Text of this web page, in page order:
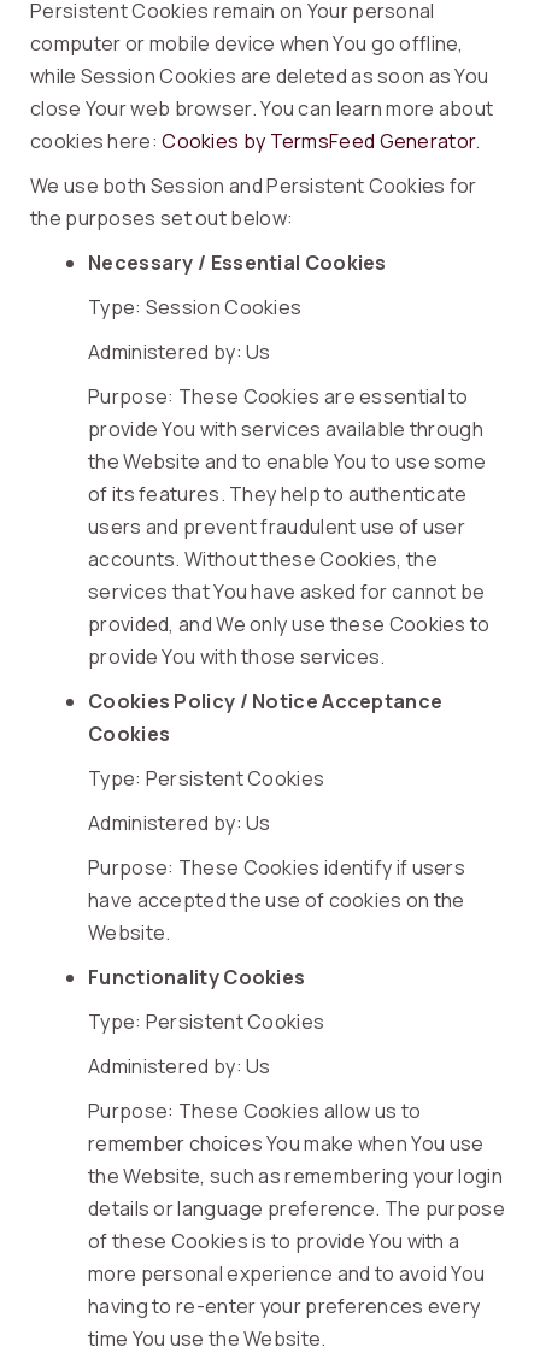
Persistent Cookies remain on Your personal
computer or mobile device when You go offline,
while Session Cookies are deleted as soon as You
close Your web browser. You can learn more about
cookies here:Cookies by TermsFeed Generator.
We use both Session and Persistent Cookies for
the purposes set out below:
Necessary / Essential Cookies
Type: Session Cookies
Administered by: Us
Purpose: These Cookies are essential to
provide You with services available through
the Website and to enable You to use some
of its features. They help to authenticate
users and prevent fraudulent use of user
accounts. Without these Cookies, the
services that You have asked for cannot be
provided, and We only use these Cookies to
provide You with those services.
Cookies Policy / Notice Acceptance
Cookies
Type: Persistent Cookies
Administered by: Us
Purpose: These Cookies identify if users
have accepted the use of cookies on the
Website.
Functionality Cookies
Type: Persistent Cookies
Administered by: Us
Purpose: These Cookies allow us to
remember choices You make when You use
the Website, such as remembering your login
details or language preference. The purpose
of these Cookies is to provide You with a
more personal experience and to avoid You
having to re-enter your preferences every
time You use the Website.